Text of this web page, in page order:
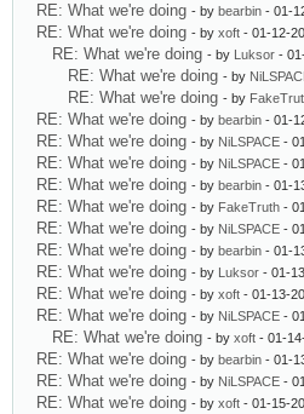
RE: What we're doing - by bearbin - 01-
RE: What we're doing - by xoft - 01-12-
RE: What we're doing - by Luksor -
RE: What we're doing - by
RE: What we're doing - by
RE: What we're doing - by bearbin - 01-
RE: What we're doing - by NiLSPACE -
RE: What we're doing - by NiLSPACE -
RE: What we're doing - by bearbin - 01-
RE: What we're doing - by FakeTruth -
RE: What we're doing - by NiLSPACE -
RE: What we're doing - by bearbin - 01-
RE: What we're doing - by Luksor - 01-
RE: What we're doing - by xoft - 01-13-
RE: What we're doing - by NiLSPACE -
RE: What we're doing - by xoft - 01-
RE: What we're doing - by bearbin - 01-
RE: What we're doing - by NiLSPACE -
RE: What we're doing - by xoft - 01-15-